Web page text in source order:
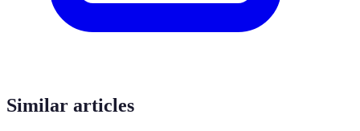
Similar articles